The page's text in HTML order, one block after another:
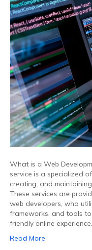
What is a Web
service is a specialized
creating, and
These services are
web developers, who
frameworks, and tools
friendly online
Read More